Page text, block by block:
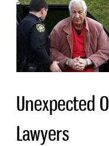
Unexpected
Lawyers